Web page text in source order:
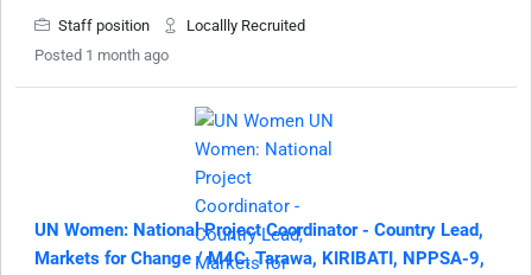
Staff position
Locallly Recruited
Posted 1 month ago
UN Women: National Project Coordinator - Country Lead,
Markets for Change / M4C, Tarawa, KIRIBATI, NPPSA-9,